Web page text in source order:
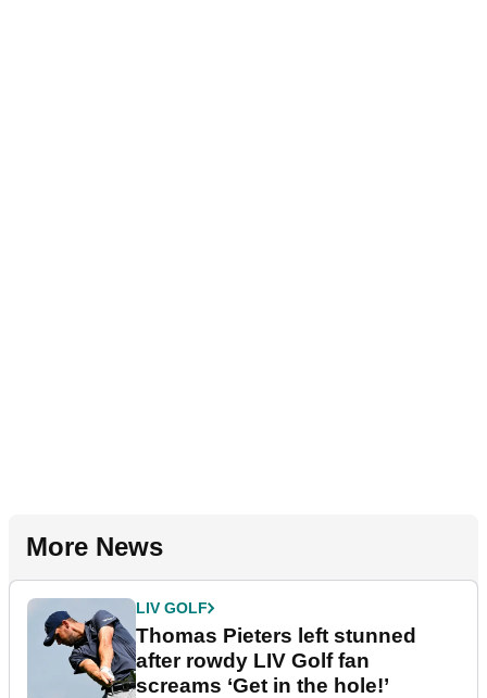
More News
LIV GOLF
Thomas Pieters left stunned
after rowdy LIV Golf fan
screams ‘Get in the hole!’